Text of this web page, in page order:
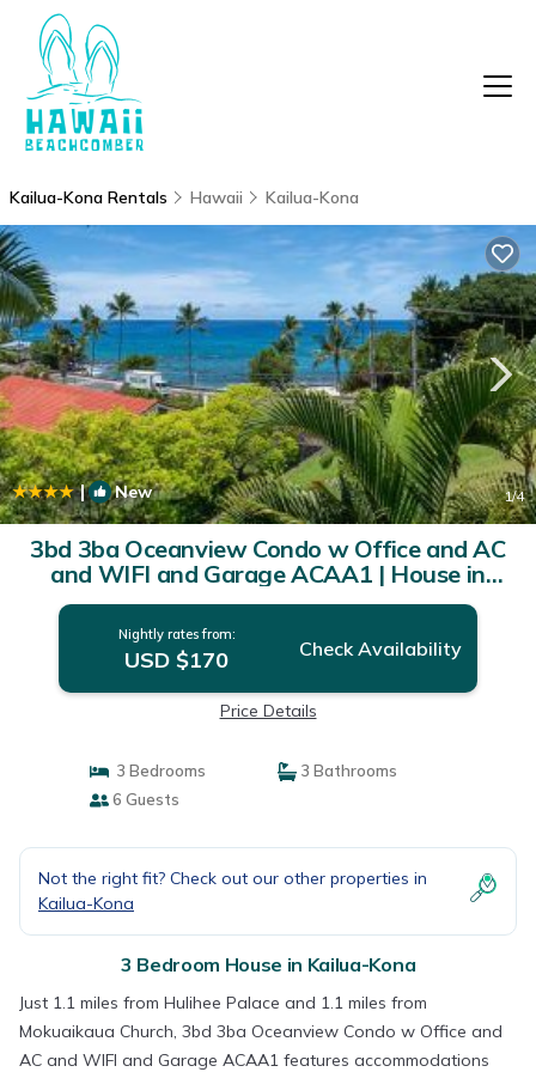
Kailua-Kona Rentals Hawaii Kailua-Kona
| New 1/4
3bd 3ba Oceanview Condo w Office and AC
and WIFI and Garage ACAA1 | House in
Kailua-Kona
Nightly rates from:
USD $170 Check Availability
Price Details
3 Bedrooms
3 Bathrooms
6 Guests
Not the right fit? Check out our other properties in
Kailua-Kona
3 Bedroom House in Kailua-Kona
Just 1.1 miles from Hulihee Palace and 1.1 miles from
Mokuaikaua Church, 3bd 3ba Oceanview Condo w Office and
AC and WIFI and Garage ACAA1 features accommodations